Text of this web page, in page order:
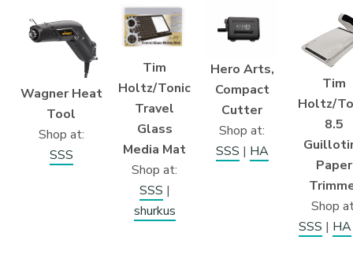
Wagner Heat
Tool
Shop at:
SSS
Tim
Holtz/Tonic
Travel
Glass
Media Mat
Shop at:
SSS |
shurkus
Hero Arts,
Compact
Cutter
Shop at:
SSS | HA
Tim
Holtz/
8.5
Paper
Shop
SSS | HA